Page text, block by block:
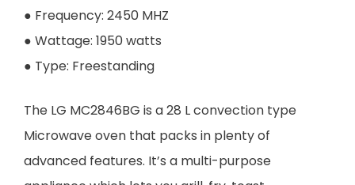
● Frequency: 2450 MHZ
● Wattage: 1950 watts
● Type: Freestanding
The LG MC2846BG is a 28 L convection type
Microwave oven that packs in plenty of
advanced features. It’s a multi-purpose